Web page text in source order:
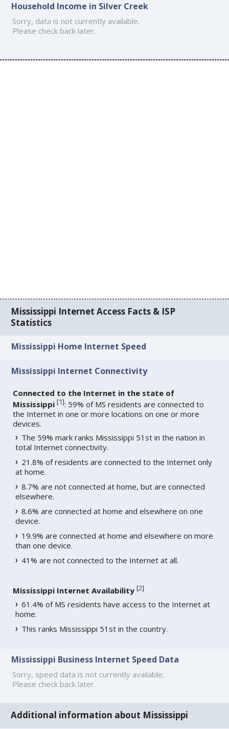
Household Income in Silver Creek
Sorry, data is not currently available.
Please check back later.
Mississippi Internet Access Facts & ISP
Statistics
Mississippi Home Internet Speed
Mississippi Internet Connectivity
Connected to the Internet in the state of
Mississippi [1]: 59% of MS residents are connected to
the Internet in one or more locations on one or more
devices.
The 59% mark ranks Mississippi 51st in the nation in
total Internet connectivity.
21.8% of residents are connected to the Internet only
at home.
8.7% are not connected at home, but are connected
elsewhere.
8.6% are connected at home and elsewhere on one
device.
19.9% are connected at home and elsewhere on more
than one device.
41% are not connected to the Internet at all.
Mississippi Internet Availability [2]
61.4% of MS residents have access to the Internet at
home.
This ranks Mississippi 51st in the country.
Mississippi Business Internet Speed Data
Sorry, speed data is not currently available.
Please check back later.
Additional information about Mississippi